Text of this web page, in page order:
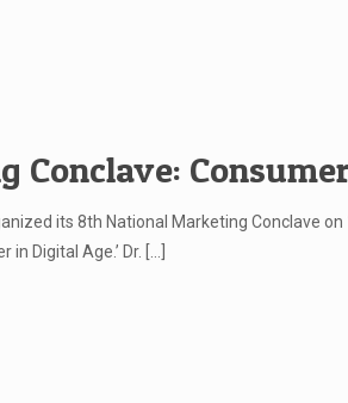
Conclave:
its 8th National Marketing Conclave on
Digital Age.’ Dr.